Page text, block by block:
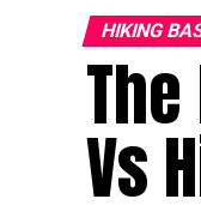
HIKING
Vs